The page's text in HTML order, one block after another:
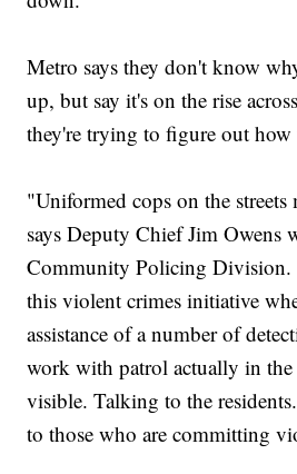
Metro says they don't know
up, but say it's on the rise
they're trying to figure out
"Uniformed cops on the streets
says Deputy Chief Jim Owens
Community Policing Division.
this violent crimes initiative
assistance of a number of
work with patrol actually in
visible. Talking to the
to those who are committing